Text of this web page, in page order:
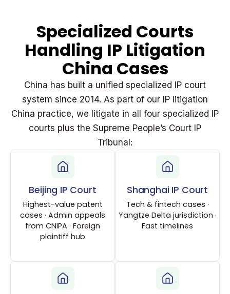
Specialized Courts
Handling IP Litigation
China Cases
China has built a unified specialized IP court
system since 2014. As part of our IP litigation
China practice, we litigate in all four specialized IP
courts plus the Supreme People’s Court IP
Tribunal:
Beijing IP Court
Highest-value patent
cases · Admin appeals
from CNIPA · Foreign
plaintiff hub
Shanghai IP Court
Tech & fintech cases ·
Yangtze Delta jurisdiction ·
Fast timelines